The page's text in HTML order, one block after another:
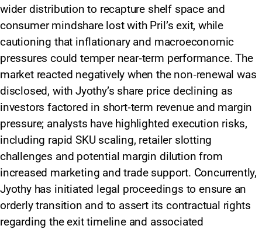
wider distribution to recapture shelf space and
consumer mindshare lost with Pril’s exit, while
cautioning that inflationary and macroeconomic
pressures could temper near‑term performance. The
market reacted negatively when the non‑renewal was
disclosed, with Jyothy’s share price declining as
investors factored in short‑term revenue and margin
pressure; analysts have highlighted execution risks,
including rapid SKU scaling, retailer slotting
challenges and potential margin dilution from
increased marketing and trade support. Concurrently,
Jyothy has initiated legal proceedings to ensure an
orderly transition and to assert its contractual rights
regarding the exit timeline and associated